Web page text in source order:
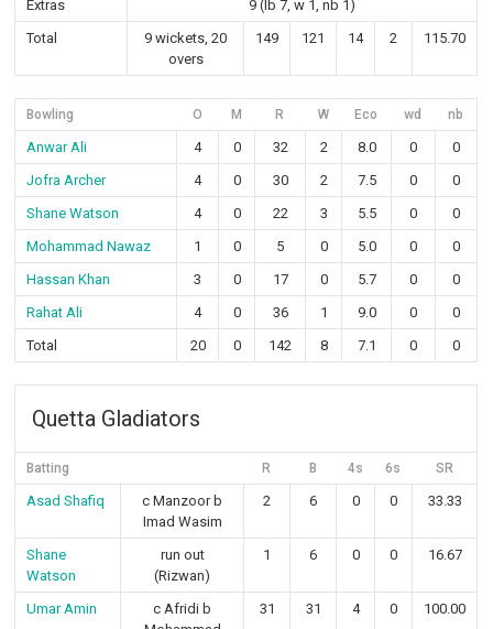
Extras
9 (lb 7, w 1, nb 1)
Total
9 wickets, 20
overs
149 121 14 2 115.70
Bowling O M R W Eco wd nb
Anwar Ali 4 0 32 2 8.0 0
0
Jofra Archer
4 0 30 2 7.5 0
0
Shane Watson
4 0 22 3 5.5 0
0
Mohammad Nawaz
1 0 5 0 5.0 0
0
Hassan Khan
3 0 17 0 5.7 0
0
Rahat Ali
4 0 36 1 9.0 0
0
Total
20 0 142 8 7.1 0 0
Quetta Gladiators
Batting R B 4s 6s SR
Asad Shafiq
c Manzoor b
Imad Wasim
2 6 0 0 33.33
Shane
Watson
run out
(Rizwan)
1 6 0 0 16.67
Umar Amin
c Afridi b
31 31 4 0 100.00